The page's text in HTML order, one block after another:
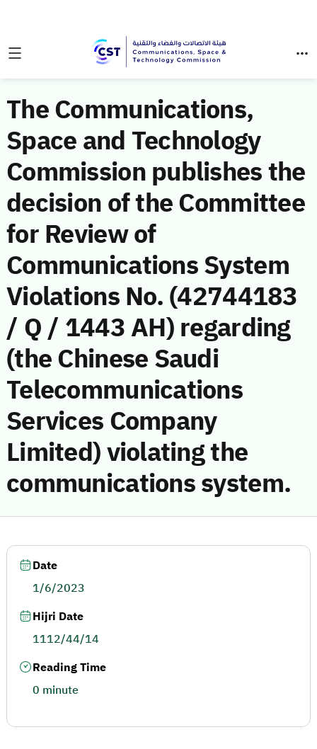
The Communications,
Space and Technology
Commission publishes the
decision of the Committee
for Review of
Communications System
Violations No. (42744183
/ Q / 1443 AH) regarding
(the Chinese Saudi
Telecommunications
Services Company
Limited) violating the
communications system.
Date
1/6/2023
Hijri Date
1112/44/14
Reading Time
0 minute